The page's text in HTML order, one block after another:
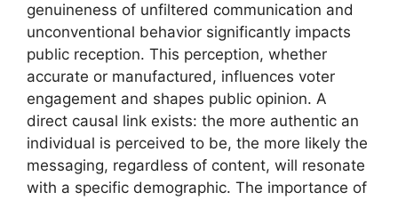
genuineness of unfiltered communication and
unconventional behavior significantly impacts
public reception. This perception, whether
accurate or manufactured, influences voter
engagement and shapes public opinion. A
direct causal link exists: the more authentic an
individual is perceived to be, the more likely the
messaging, regardless of content, will resonate
with a specific demographic. The importance of